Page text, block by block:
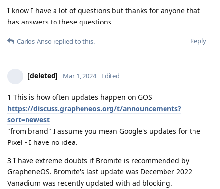
I know I have a lot of questions but thanks for anyone that
has answers to these questions
Reply
Carlos-Anso replied to this.
[deleted] Mar 1, 2024 Edited
1 This is how often updates happen on GOS
https://discuss.grapheneos.org/t/announcements?
sort=newest
"from brand" I assume you mean Google's updates for the
Pixel - I have no idea.
3 I have extreme doubts if Bromite is recommended by
GrapheneOS. Bromite's last update was December 2022.
Vanadium was recently updated with ad blocking.